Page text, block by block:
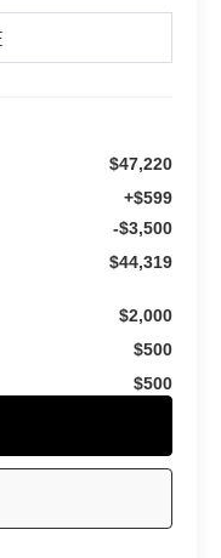
$47,220
+$599
-$3,500
$44,319
$2,000
$500
$500